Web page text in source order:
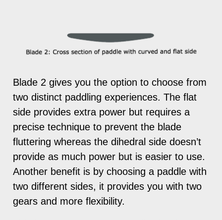
Blade 2 gives you the option to choose from
two distinct paddling experiences. The flat
side provides extra power but requires a
precise technique to prevent the blade
fluttering whereas the dihedral side doesn’t
provide as much power but is easier to use.
Another benefit is by choosing a paddle with
two different sides, it provides you with two
gears and more flexibility.